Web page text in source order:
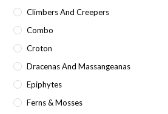
Climbers And Creepers
Combo
Croton
Dracenas And Massangeanas
Epiphytes
Ferns & Mosses